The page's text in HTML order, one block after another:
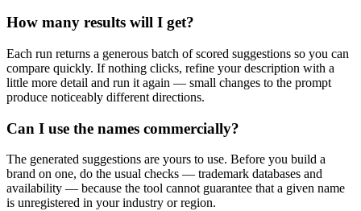
How many results will I get?
Each run returns a generous batch of scored suggestions so you can
compare quickly. If nothing clicks, refine your description with a
little more detail and run it again — small changes to the prompt
produce noticeably different directions.
Can I use the names commercially?
The generated suggestions are yours to use. Before you build a
brand on one, do the usual checks — trademark databases and
availability — because the tool cannot guarantee that a given name
is unregistered in your industry or region.